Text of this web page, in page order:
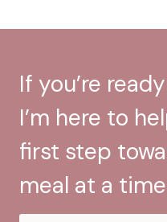
If you’re
I’m here to
first step
meal at a